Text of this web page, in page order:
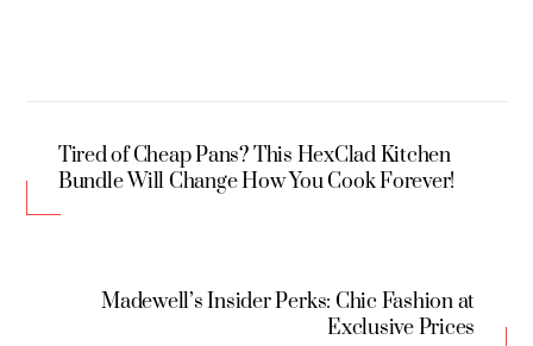
Tired of Cheap Pans? This HexClad Kitchen
Bundle Will Change How You Cook Forever!
Madewell’s Insider Perks: Chic Fashion at
Exclusive Prices